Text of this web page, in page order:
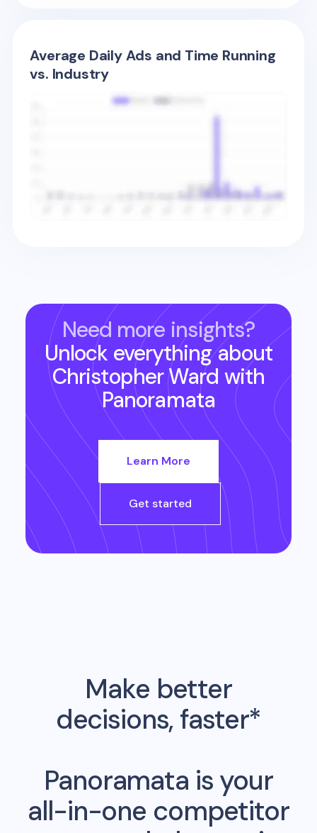
Average Daily Ads and Time Running
vs. Industry
Need more insights?
Unlock everything about
Christopher Ward with
Panoramata
Learn More
Get started
Make better
decisions, faster*
Panoramata is your
all-in-one competitor